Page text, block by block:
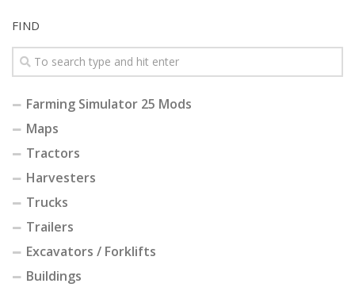
FIND
Farming Simulator 25 Mods
Maps
Tractors
Harvesters
Trucks
Trailers
Excavators / Forklifts
Buildings